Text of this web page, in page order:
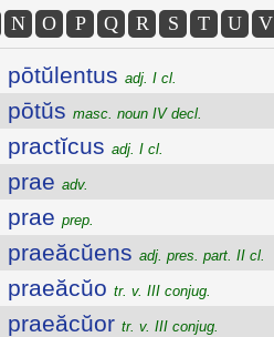
N O P Q R S T U V
pōtŭlentus adj. I cl.
pōtŭs masc. noun IV decl.
practĭcus adj. I cl.
prae adv.
prae prep.
praeăcŭens adj. pres. part. II cl.
praeăcŭo tr. v. III conjug.
praeăcŭor tr. v. III conjug.